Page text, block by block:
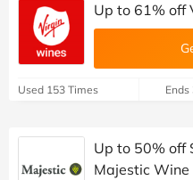
Up to 61% off
Used 153 Times Ends
Up to 50% off
Majestic Wine